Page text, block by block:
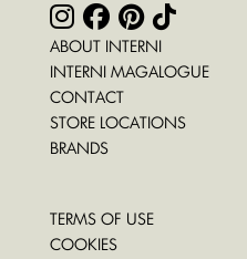
ABOUT INTERNI
INTERNI MAGALOGUE
CONTACT
STORE LOCATIONS
BRANDS
TERMS OF USE
COOKIES